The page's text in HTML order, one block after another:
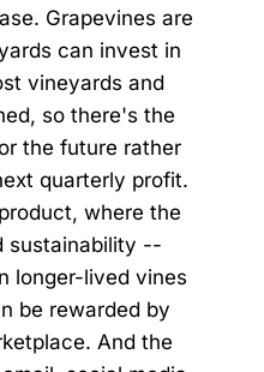
Grapevines are
can invest in
vineyards and
so there's the
the future rather
quarterly profit.
where the
sustainability --
longer-lived vines
be rewarded by
And the